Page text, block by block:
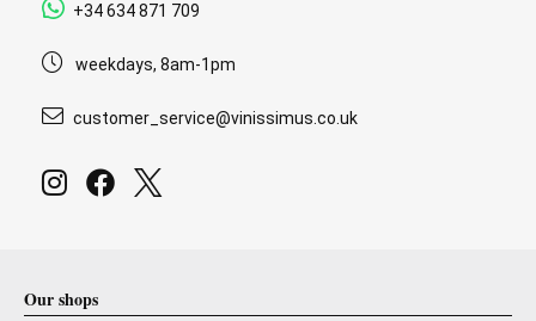
+34 634 871 709
weekdays, 8am-1pm
customer_service@vinissimus.co.uk
Our shops